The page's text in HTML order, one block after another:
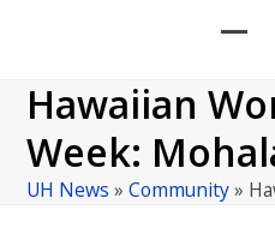
menu
menu
Hawaiian
Week:
UH News »Community»